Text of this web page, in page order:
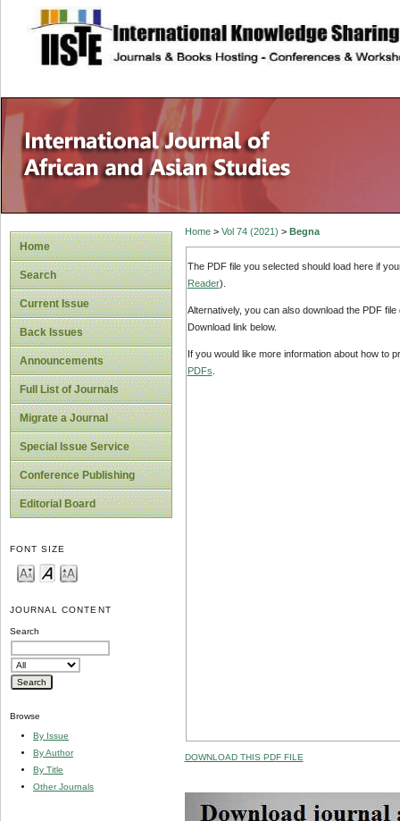
site description
Home
Search
Current Issue
Back Issues
Announcements
Full List of Journals
Migrate a Journal
Special Issue Service
Conference Publishing
Editorial Board
FONT SIZE
JOURNAL CONTENT
Search
Browse
By Issue
By Author
By Title
Other Journals
Home> Vol 74 (2021) > Begna
The PDF file you selected should load here if
Reader).
Alternatively, you can also download the PDF
Download link below.
If you would like more information about how to
PDFs
DOWNLOAD THIS PDF FILE